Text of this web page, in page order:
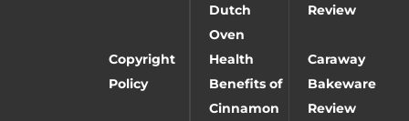
Dutch
Oven
Review
Copyright
Policy
Health
Benefits of
Cinnamon
Caraway
Bakeware
Review